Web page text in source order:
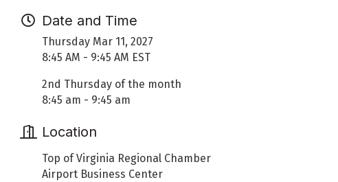
Date and Time
Thursday Mar 11, 2027
8:45 AM - 9:45 AM EST
2nd Thursday of the month
8:45 am - 9:45 am
Location
Top of Virginia Regional Chamber
Airport Business Center